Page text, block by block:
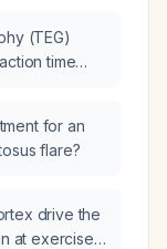
(TEG)
time
seconds,
for an
flare?
drive the
at exercise